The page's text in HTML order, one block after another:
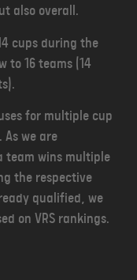
also overall.
cups during the
to 16 teams (14
for multiple cup
we are
team wins multiple
the respective
qualified, we
on VRS rankings.